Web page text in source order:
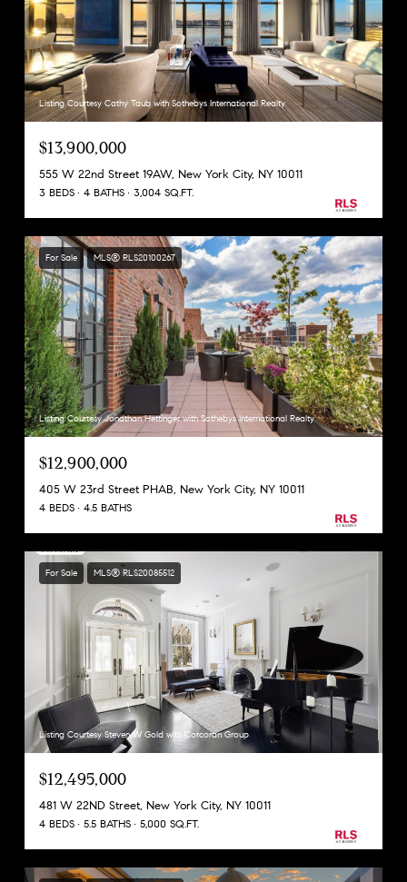
Listing Courtesy Cathy Taub with Sothebys International Realty
$13,900,000
555 W 22nd Street 19AW, New York City, NY 10011
3 BEDS 4 BATHS 3,004 SQ.FT.
For Sale MLS® RLS20100267
Listing Courtesy Jonathan Hettinger with Sothebys International Realty
$12,900,000
405 W 23rd Street PHAB, New York City, NY 10011
4 BEDS 4.5 BATHS
For Sale MLS® RLS20085512
Listing Courtesy Steven W Gold with Corcoran Group
$12,495,000
481 W 22ND Street, New York City, NY 10011
4 BEDS 5.5 BATHS 5,000 SQ.FT.